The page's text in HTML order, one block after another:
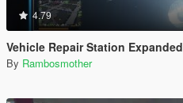
4.79
Vehicle Repair Station Expanded
By Rambosmother